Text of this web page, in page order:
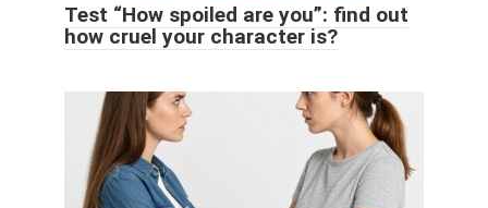
Test “How spoiled are you”: find out
how cruel your character is?